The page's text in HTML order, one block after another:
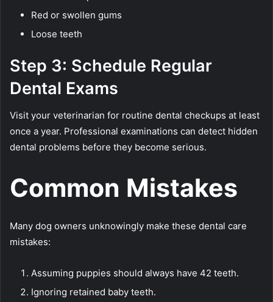
Red or swollen gums
Loose teeth
Step 3: Schedule Regular
Dental Exams
Visit your veterinarian for routine dental checkups at least
once a year. Professional examinations can detect hidden
dental problems before they become serious.
Common Mistakes
Many dog owners unknowingly make these dental care
mistakes:
Assuming puppies should always have 42 teeth.
Ignoring retained baby teeth.